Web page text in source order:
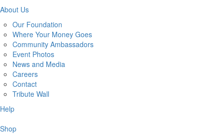
About Us
Our Foundation
Where Your Money Goes
Community Ambassadors
Event Photos
News and Media
Careers
Contact
Tribute Wall
Help
Shop